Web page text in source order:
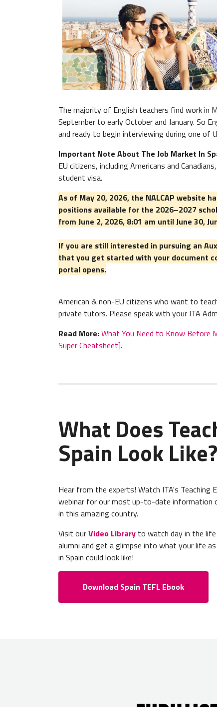
The majority of English teachers find work in
September to early October and January. So
and ready to begin interviewing during one of
Important Note About The Job Market In
EU citizens, including Americans and
student visa.
As of May 20, 2026, the NALCAP website
positions available for the 2026–2027
from June 2, 2026, 8:01 am until June 30,
If you are still interested in pursuing an
that you get started with your document
portal opens.
American & non-EU citizens who want to
private tutors. Please speak with your ITA
Read More:What You Need to Know Before
Super Cheatsheet].
What Does
Spain Look Like?
Hear from the experts! Watch ITA's Teaching
webinar for our most up-to-date information
in this amazing country.
Visit ourVideo Library to watch day in the
alumni and get a glimpse into what your life
in Spain could look like!
Download Spain TEFL Ebook